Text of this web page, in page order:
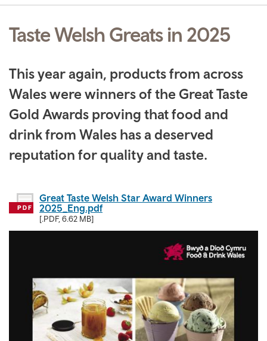
Taste Welsh Greats in 2025
This year again, products from across
Wales were winners of the Great Taste
Gold Awards proving that food and
drink from Wales has a deserved
reputation for quality and taste.
Great Taste Welsh Star Award Winners
2025_Eng.pdf
[.PDF, 6.62 MB]